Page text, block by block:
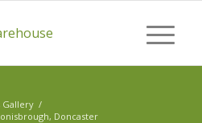
Gallery /
Doncaster